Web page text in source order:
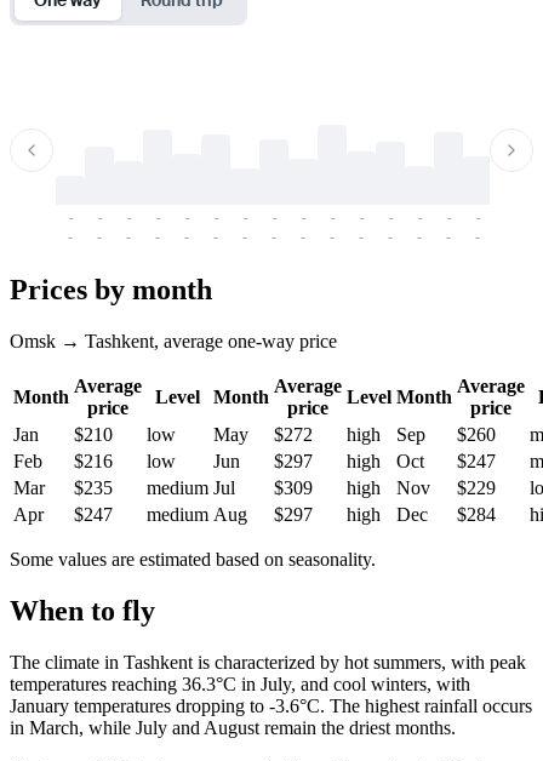
-
-
-
-
-
-
-
-
-
-
-
-
-
-
-
-
-
-
-
-
-
-
-
-
-
-
-
-
-
-
Prices by month
Omsk → Tashkent, average one-way price
Month
Average
price
Level Month
Average
price
Level Month
Average
price
Jan
$210 low May $272 high Sep $260
Feb
$216 low Jun $297 high Oct $247
Mar
$235 medium Jul $309 high Nov $229
Apr
$247 medium Aug $297 high Dec $284
Some values are estimated based on seasonality.
When to fly
The climate in Tashkent is characterized by hot summers, with peak
temperatures reaching 36.3°C in July, and cool winters, with
January temperatures dropping to -3.6°C. The highest rainfall occurs
in March, while July and August remain the driest months.